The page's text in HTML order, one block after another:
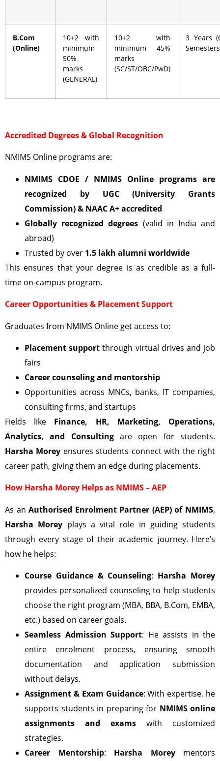
B.Com
(Online)
10+2 with
minimum
50%
marks
(GENERAL)
10+2 with
minimum 45%
marks
(SC/ST/OBC/PwD)
3 Years
Accredited Degrees & Global Recognition
NMIMS Online programs are:
NMIMS CDOE / NMIMS Online programs are
recognized by UGC (University Grants
Commission)& NAAC A+ accredited
Globally recognized degrees (valid in India and
abroad)
Trusted by over 1.5 lakh alumni worldwide
This ensures that your degree is as credible as a full-
time on-campus program.
Career Opportunities & Placement Support
Graduates from NMIMS Online get access to:
Placement support through virtual drives and job
fairs
Career counseling and mentorship
Opportunities across MNCs, banks, IT companies,
consulting firms, and startups
Fields like Finance, HR, Marketing, Operations,
Analytics, and Consultingare open for students.
Harsha Morey ensures students connect with the right
career path, giving them an edge during placements.
How Harsha Morey Helps as NMIMS – AEP
As anAuthorised Enrolment Partner (AEP) of NMIMS,
Harsha Morey plays a vital role in guiding students
through every stage of their academic journey. Here’s
how he helps:
Course Guidance & Counseling: Harsha Morey
provides personalized counseling to help students
choose the right program (MBA, BBA, B.Com, EMBA,
etc.) based on career goals.
Seamless Admission Support: He assists in the
entire enrolment process, ensuring smooth
documentation and application submission
without delays.
Assignment & Exam Guidance: With expertise, he
supports students in preparing for NMIMS online
assignments and exams with customized
strategies.
Career Mentorship: Harsha Moreymentors